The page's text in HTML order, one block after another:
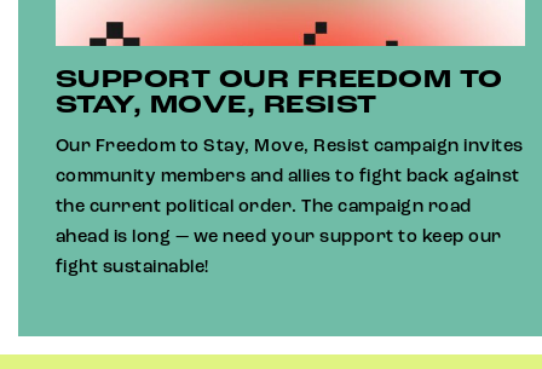
SUPPORT OUR FREEDOM TO
STAY, MOVE, RESIST
Our Freedom to Stay, Move, Resist campaign invites
community members and allies to fight back against
the current political order. The campaign road
ahead is long — we need your support to keep our
fight sustainable!